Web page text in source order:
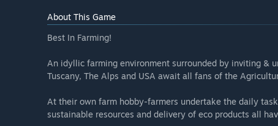
About This Game
Best In Farming!
An idyllic farming environment surrounded by inviting &
Tuscany, The Alps and USA await all fans of the
At their own farm hobby-farmers undertake the daily
sustainable resources and delivery of eco products all